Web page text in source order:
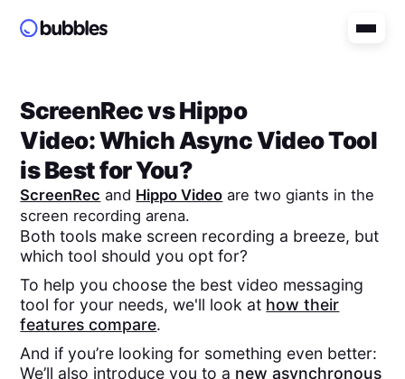
ScreenRecvsHippo
Video: Which Async Video Tool
is Best for You?
ScreenRec and Hippo Video are two giants in the
screen recording arena.
Both tools make screen recording a breeze, but
which tool should you opt for?
To help you choose the best video messaging
tool for your needs, we'll look at how their
features compare.
And if you’re looking for something even better:
We’ll also introduce you to a new asynchronous